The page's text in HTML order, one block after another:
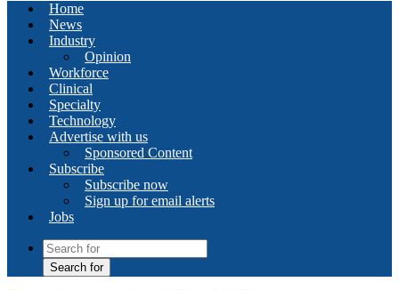
Home
News
Industry
Opinion
Workforce
Clinical
Specialty
Technology
Advertise with us
Sponsored Content
Subscribe
Subscribe now
Sign up for email alerts
Jobs
Search for